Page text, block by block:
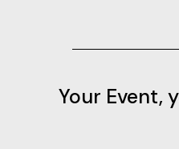
Your Event,